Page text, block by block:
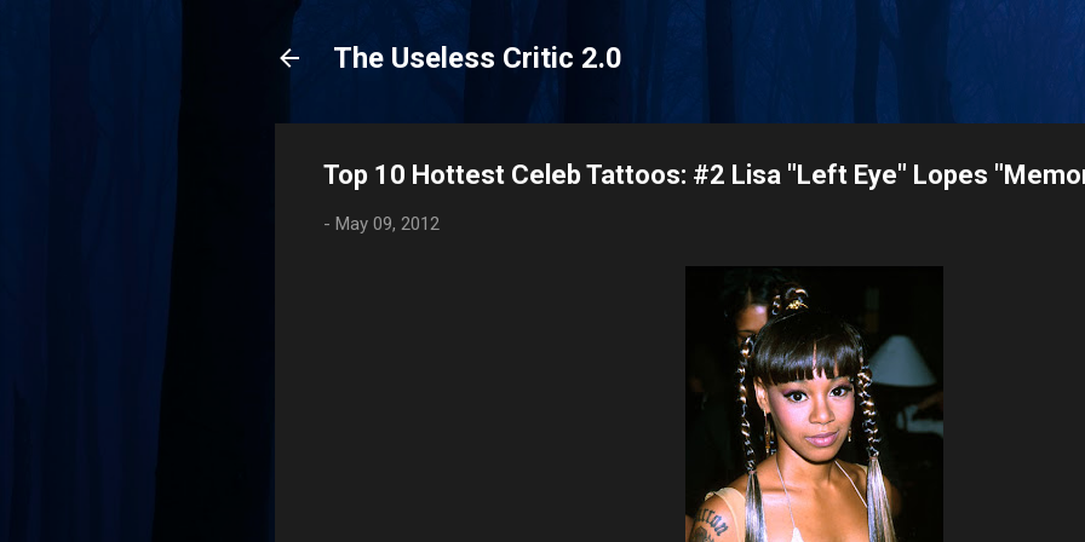
The Useless Critic 2.0
Top 10 Hottest Celeb Tattoos: #2 Lisa "Left Eye" Lopes
- May 09, 2012